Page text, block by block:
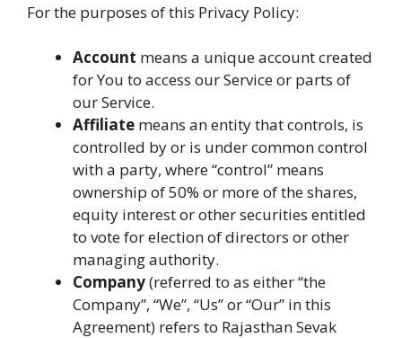
For the purposes of this Privacy Policy:
Account means a unique account created
for You to access our Service or parts of
our Service.
Affiliate means an entity that controls, is
controlled by or is under common control
with a party, where “control” means
ownership of 50% or more of the shares,
equity interest or other securities entitled
to vote for election of directors or other
managing authority.
Company(referred to as either “the
Company”, “We”, “Us” or “Our” in this
Agreement) refers to Rajasthan Sevak